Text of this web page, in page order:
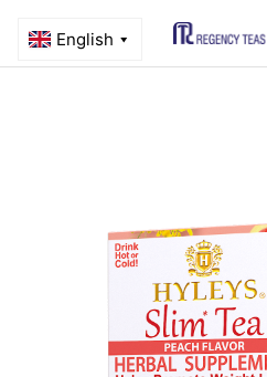
LTD
Menu